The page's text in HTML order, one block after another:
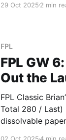
also had an
29 Oct 20252 min
FPL
FPL GW
Out the
FPL Classic Brian’s The Liabilities (GW 28 / Last,
Total 280 / Last) Laundry sheets are
dissolvable